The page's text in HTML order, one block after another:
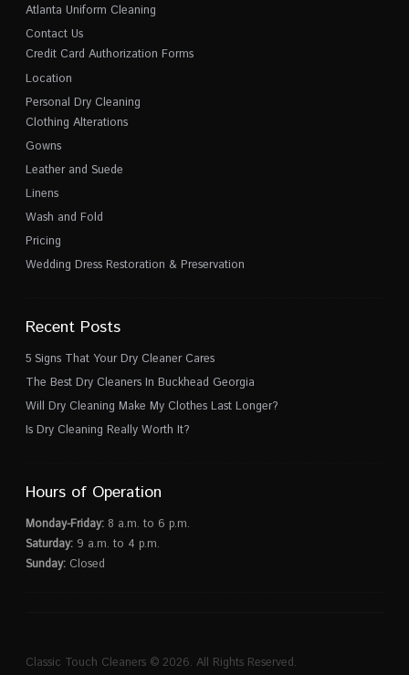
Atlanta Uniform Cleaning
Contact Us
Credit Card Authorization Forms
Location
Personal Dry Cleaning
Clothing Alterations
Gowns
Leather and Suede
Linens
Wash and Fold
Pricing
Wedding Dress Restoration & Preservation
Recent Posts
5 Signs That Your Dry Cleaner Cares
The Best Dry Cleaners In Buckhead Georgia
Will Dry Cleaning Make My Clothes Last Longer?
Is Dry Cleaning Really Worth It?
Hours of Operation
Monday-Friday: 8 a.m. to 6 p.m.
Saturday: 9 a.m. to 4 p.m.
Sunday: Closed
Classic Touch Cleaners © 2026. All Rights Reserved.